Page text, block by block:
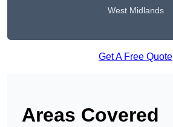
West Midlands
Get A Free Quote
Areas Covered